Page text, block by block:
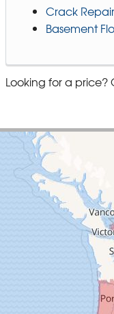
Crack
Basement
Looking for a